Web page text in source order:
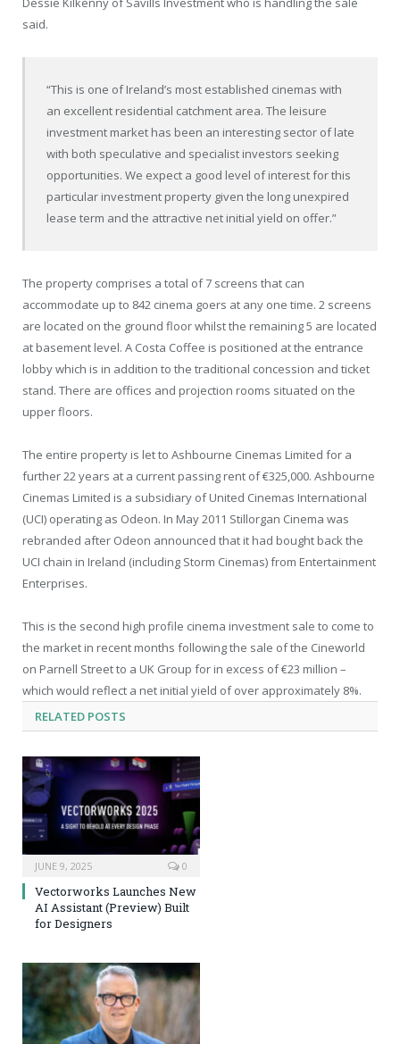
said.
“This is one of Ireland’s most established cinemas with
an excellent residential catchment area. The leisure
investment market has been an interesting sector of late
with both speculative and specialist investors seeking
opportunities. We expect a good level of interest for this
particular investment property given the long unexpired
lease term and the attractive net initial yield on offer.”
The property comprises a total of 7 screens that can
accommodate up to 842 cinema goers at any one time. 2 screens
are located on the ground floor whilst the remaining 5 are located
at basement level. A Costa Coffee is positioned at the entrance
lobby which is in addition to the traditional concession and ticket
stand. There are offices and projection rooms situated on the
upper floors.
The entire property is let to Ashbourne Cinemas Limited for a
further 22 years at a current passing rent of €325,000. Ashbourne
Cinemas Limited is a subsidiary of United Cinemas International
(UCI) operating as Odeon. In May 2011 Stillorgan Cinema was
rebranded after Odeon announced that it had bought back the
UCI chain in Ireland (including Storm Cinemas) from Entertainment
Enterprises.
This is the second high profile cinema investment sale to come to
the market in recent months following the sale of the Cineworld
on Parnell Street to a UK Group for in excess of €23 million –
which would reflect a net initial yield of over approximately 8%.
RELATED POSTS
JUNE 9, 2025 0
Vectorworks Launches New
AI Assistant (Preview) Built
for Designers